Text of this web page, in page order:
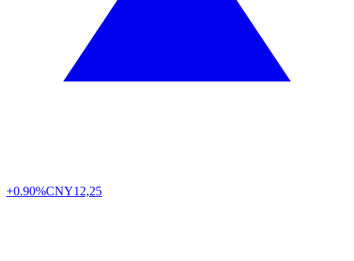
+0.90%CNY12,25